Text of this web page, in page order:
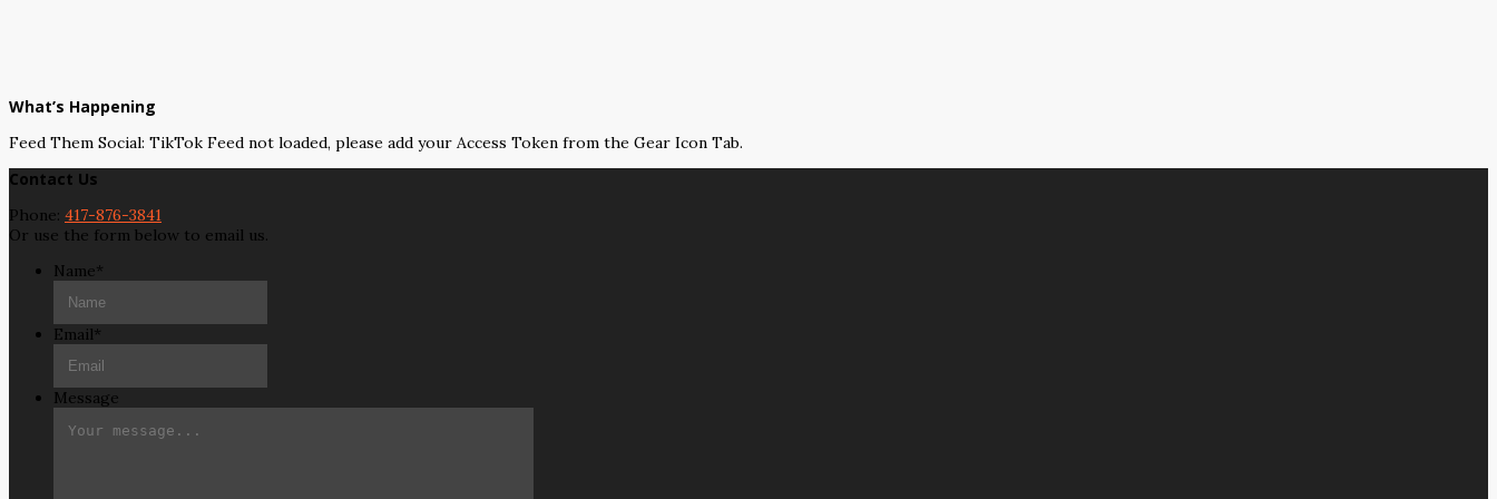
What’s Happening
Feed Them Social: TikTok Feed not loaded, please add your Access Token from the Gear Icon Tab.
Contact Us
Phone: 417-876-3841
Or use the form below to email us.
Name*
Email*
Message